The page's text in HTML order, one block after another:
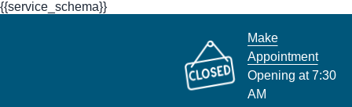
{{service_schema}}
Make
Appointment
Opening at 7:30
AM